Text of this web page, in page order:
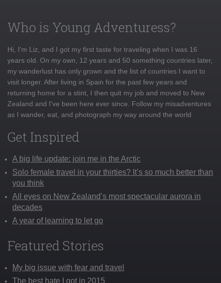
Who is Young Adventuress?
Hi, I'm Liz, and I got my first taste for traveling when I was 16
years old. On my own, 12 years and 50 something countries later,
my wanderlust has only grown and the list of countries I want to
visit longer. After living in Spain for the past few years and
returning home for a stint, I then quit my job and moved to New
Zealand and I've been here ever since. Follow my misadventures
as I wander, eat, and photograph my way around the world
Get Inspired
A big life update: join me in the Arctic
Solo female travel in your thirties? It’s so much better than
you think
All eyes on New Zealand’s most spectacular aurora in
decades
A year of learning to let go
Featured Stories
My big issue with fear and travel
The best hate I got in 2015